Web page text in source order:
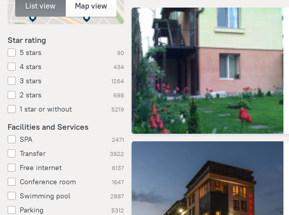
List view Map view
Star rating
5 stars 90
4 stars 434
3 stars 1264
2 stars 698
1 star or without 5219
Facilities and Services
SPA 2471
Transfer 3922
Free internet 6137
Conference room 1647
Swimming pool 2887
Parking 5312